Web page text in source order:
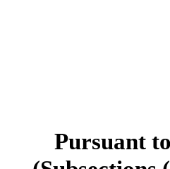
Pursuant